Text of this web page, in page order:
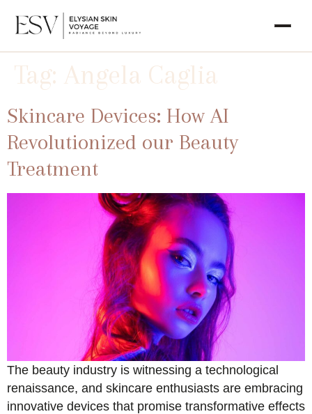
Tag: Angela Caglia
Skincare Devices: How AI
Revolutionized our Beauty
Treatment
The beauty industry is witnessing a technological
renaissance, and skincare enthusiasts are embracing
innovative devices that promise transformative effects